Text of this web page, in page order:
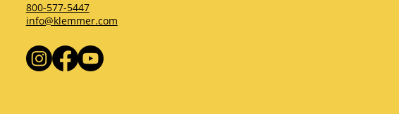
800-577-5447
info@klemmer.com